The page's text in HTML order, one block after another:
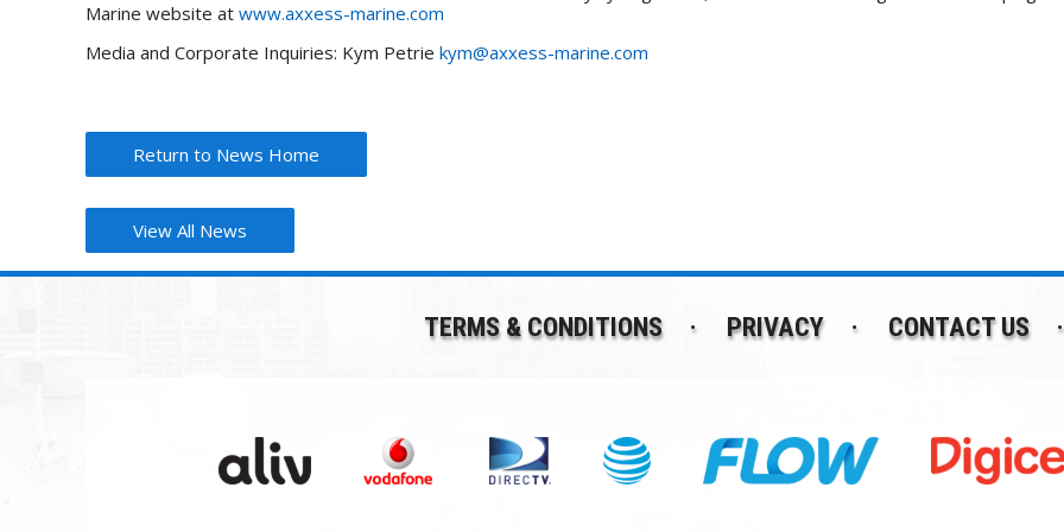
Marine website at www.axxess-marine.com
Media and Corporate Inquiries: Kym Petrie kym@axxess-marine.com
Return to News Home
View All News
TERMS & CONDITIONS PRIVACY CONTACT US